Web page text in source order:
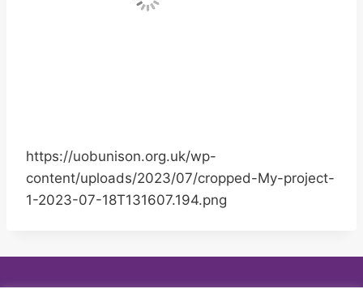
https://uobunison.org.uk/wp-
content/uploads/2023/07/cropped-My-project-
1-2023-07-18T131607.194.png